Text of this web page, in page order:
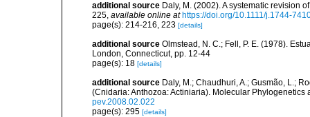
additional source Daly, M. (2002). A systematic revision
225, available online at https://doi.org/10.1111/j.1744-
page(s): 214-216, 223 [details]
additional source Olmstead, N. C.; Fell, P. E. (1978).
London, Connecticut, pp. 12-44
page(s): 18 [details]
additional source Daly, M.; Chaudhuri, A.; Gusmão, L.;
(Cnidaria: Anthozoa: Actiniaria). Molecular Phylogenetics
pev.2008.02.022
page(s): 295 [details]